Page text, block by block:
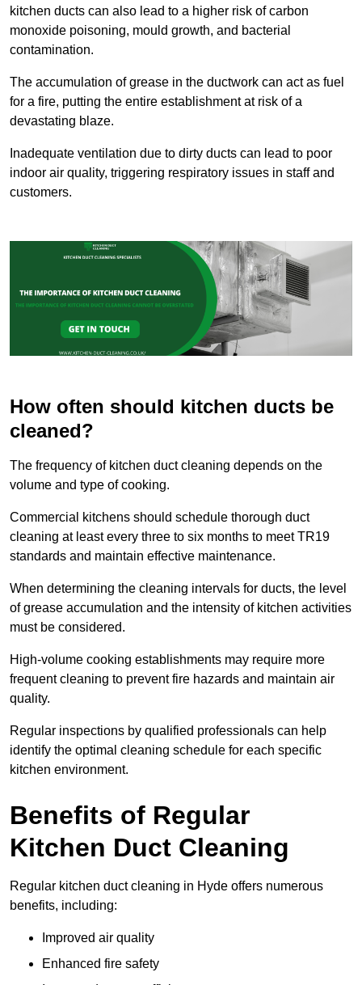
kitchen ducts can also lead to a higher risk of carbon
monoxide poisoning, mould growth, and bacterial
contamination.
The accumulation of grease in the ductwork can act as fuel
for a fire, putting the entire establishment at risk of a
devastating blaze.
Inadequate ventilation due to dirty ducts can lead to poor
indoor air quality, triggering respiratory issues in staff and
customers.
How often should kitchen ducts be
cleaned?
The frequency of kitchen duct cleaning depends on the
volume and type of cooking.
Commercial kitchens should schedule thorough duct
cleaning at least every three to six months to meet TR19
standards and maintain effective maintenance.
When determining the cleaning intervals for ducts, the level
of grease accumulation and the intensity of kitchen activities
must be considered.
High-volume cooking establishments may require more
frequent cleaning to prevent fire hazards and maintain air
quality.
Regular inspections by qualified professionals can help
identify the optimal cleaning schedule for each specific
kitchen environment.
Benefits of Regular
Kitchen Duct Cleaning
Regular kitchen duct cleaning in Hyde offers numerous
benefits, including:
Improved air quality
Enhanced fire safety